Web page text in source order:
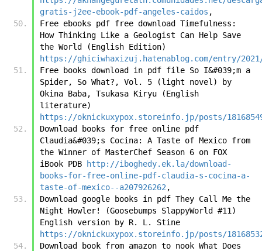
gratis-j2ee-ebook-pdf-angeles-caidos ,
Free ebooks pdf free download Timefulness:
How Thinking Like a Geologist Can Help Save
https://ghiciwhaxizuj.hatenablog.com/entry/2021/
Free books download in pdf file So I&#039;m a
Spider, So What?, Vol. 5 (light novel) by
Okina Baba, Tsukasa Kiryu (English
https://oknickuxypox.storeinfo.jp/posts/
Download books for free online pdf
Claudia&#039;s Cocina: A Taste of Mexico from
the Winner of MasterChef Season 6 on FOX
iBook PDB
http://iboghedy.ek.la/download-
books-for-free-online-pdf-claudia-s-cocina-a-
taste-of-mexico--a207926262 ,
Download google books in pdf They Call Me the
Night Howler! (Goosebumps SlappyWorld #11)
https://oknickuxypox.storeinfo.jp/posts/
Download book from amazon to nook What Does